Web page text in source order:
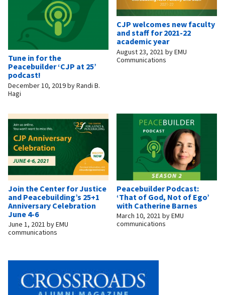
Tune in for the
Peacebuilder ‘CJP at 25’
podcast!
December 10, 2019byRandi B.
Hagi
CJP welcomes new faculty
and staff for 2021-22
academic year
August 23, 2021 byEMU
Communications
Join the Center for Justice
and Peacebuilding’s 25+1
Anniversary Celebration
June 4-6
June 1, 2021 byEMU
communications
Peacebuilder Podcast:
‘That of God, Not of Ego’
with Catherine Barnes
March 10, 2021 byEMU
communications